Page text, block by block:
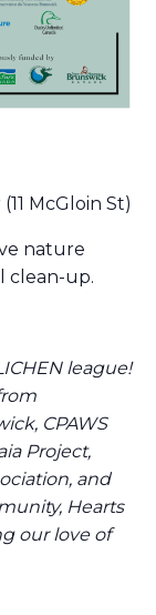
McGloin St)
nature
clean-up.
league!
CPAWS
Project,
and
Hearts
our love of